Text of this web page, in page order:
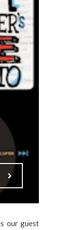
our guest